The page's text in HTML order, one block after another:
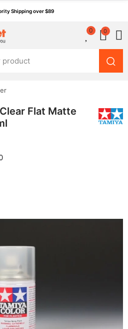
Shipping over $89
0 0
Flat Matte